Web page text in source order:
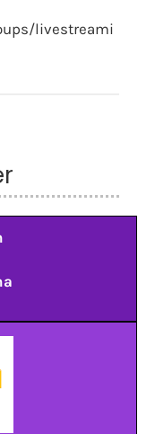
livestreami